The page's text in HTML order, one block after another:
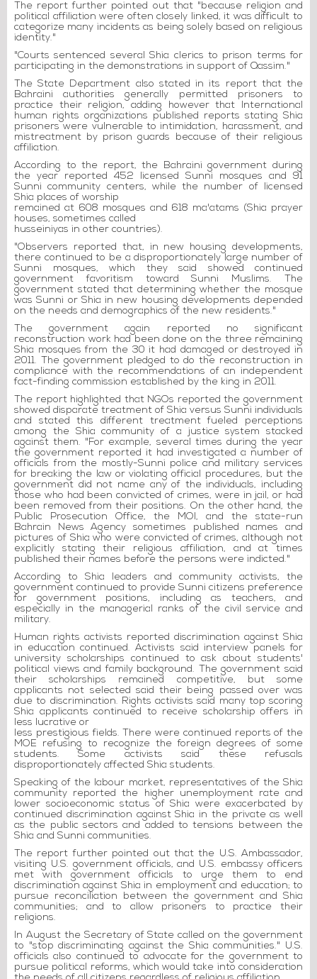
The report further pointed out that "because religion and
political affiliation were often closely linked, it was difficult to
categorize many incidents as being solely based on religious
identity."
"Courts sentenced several Shia clerics to prison terms for
participating in the demonstrations in support of Qassim."
The State Department also stated in its report that the
Bahraini authorities generally permitted prisoners to
practice their religion, adding however that International
human rights organizations published reports stating Shia
prisoners were vulnerable to intimidation, harassment, and
mistreatment by prison guards because of their religious
affiliation.
According to the report, the Bahraini government during
the year reported 452 licensed Sunni mosques and 91
Sunni community centers, while the number of licensed
Shia places of worship
remained at 608 mosques and 618 ma'atams (Shia prayer
houses, sometimes called
husseiniyas in other countries).
"Observers reported that, in new housing developments,
there continued to be a disproportionately large number of
Sunni mosques, which they said showed continued
government favoritism toward Sunni Muslims. The
government stated that determining whether the mosque
was Sunni or Shia in new housing developments depended
on the needs and demographics of the new residents."
The government again reported no significant
reconstruction work had been done on the three remaining
Shia mosques from the 30 it had damaged or destroyed in
2011. The government pledged to do the reconstruction in
compliance with the recommendations of an independent
fact-finding commission established by the king in 2011.
The report highlighted that NGOs reported the government
showed disparate treatment of Shia versus Sunni individuals
and stated this different treatment fueled perceptions
among the Shia community of a justice system stacked
against them. "For example, several times during the year
the government reported it had investigated a number of
officials from the mostly-Sunni police and military services
for breaking the law or violating official procedures, but the
government did not name any of the individuals, including
those who had been convicted of crimes, were in jail, or had
been removed from their positions. On the other hand, the
Public Prosecution Office, the MOI, and the state-run
Bahrain News Agency sometimes published names and
pictures of Shia who were convicted of crimes, although not
explicitly stating their religious affiliation, and at times
published their names before the persons were indicted."
According to Shia leaders and community activists, the
government continued to provide Sunni citizens preference
for government positions, including as teachers, and
especially in the managerial ranks of the civil service and
military.
Human rights activists reported discrimination against Shia
in education continued. Activists said interview panels for
university scholarships continued to ask about students'
political views and family background. The government said
their scholarships remained competitive, but some
applicants not selected said their being passed over was
due to discrimination. Rights activists said many top scoring
Shia applicants continued to receive scholarship offers in
less lucrative or
less prestigious fields. There were continued reports of the
MOE refusing to recognize the foreign degrees of some
students. Some activists said these refusals
disproportionately affected Shia students.
Speaking of the labour market, representatives of the Shia
community reported the higher unemployment rate and
lower socioeconomic status of Shia were exacerbated by
continued discrimination against Shia in the private as well
as the public sectors and added to tensions between the
Shia and Sunni communities.
The report further pointed out that the U.S. Ambassador,
visiting U.S. government officials, and U.S. embassy officers
met with government officials to urge them to end
discrimination against Shia in employment and education; to
pursue reconciliation between the government and Shia
communities; and to allow prisoners to practice their
religions.
In August the Secretary of State called on the government
to "stop discriminating against the Shia communities." U.S.
officials also continued to advocate for the government to
pursue political reforms, which would take into consideration